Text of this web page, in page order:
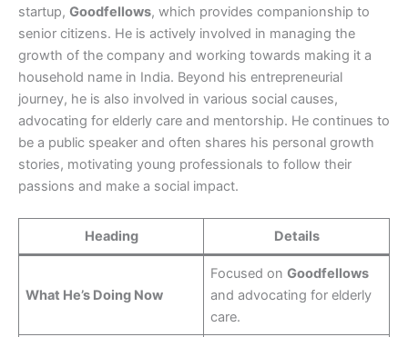
startup, Goodfellows, which provides companionship to
senior citizens. He is actively involved in managing the
growth of the company and working towards making it a
household name in India. Beyond his entrepreneurial
journey, he is also involved in various social causes,
advocating for elderly care and mentorship. He continues to
be a public speaker and often shares his personal growth
stories, motivating young professionals to follow their
passions and make a social impact.
Heading Details
What He’s Doing Now
Focused onGoodfellows
and advocating for elderly
care.